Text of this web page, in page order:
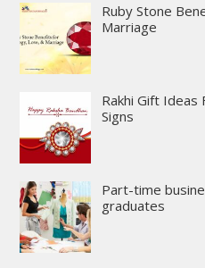
Ruby Stone
Marriage
Rakhi Gift Ideas
Signs
Part-time
graduates